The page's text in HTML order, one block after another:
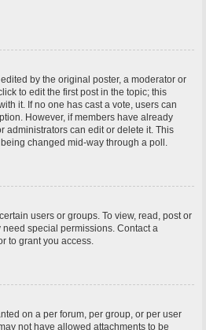
by the original poster, a moderator or
to edit the first post in the topic; this
it. If no one has cast a vote, users can
However, if members have already
administrators can edit or delete it. This
changed mid-way through a poll.
users or groups. To view, read, post or
special permissions. Contact a
to grant you access.
on a per forum, per group, or per user
not have allowed attachments to be